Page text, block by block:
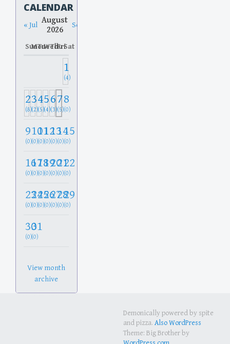
CALENDAR
« Jul August
2026
Sep »
SunMon
TueWed
Thu
FriSat
1
(4)
2
(8)
3
(2)
4
(5)
5
(4)
6
(3)
7
(5)
8
(0)
9
(0)
10
(0)
11
(0)
12
(0)
13
(0)
14
(0)
15
(0)
16
(0)
17
(0)
18
(0)
19
(0)
20
(0)
21
(0)
22
(0)
23
(0)
24
(0)
25
(0)
26
(0)
27
(0)
28
(0)
29
(0)
30
(0)
31
(0)
View month
archive
Demonically powered by spite
and pizza. Also WordPress
Theme: Big Brother by